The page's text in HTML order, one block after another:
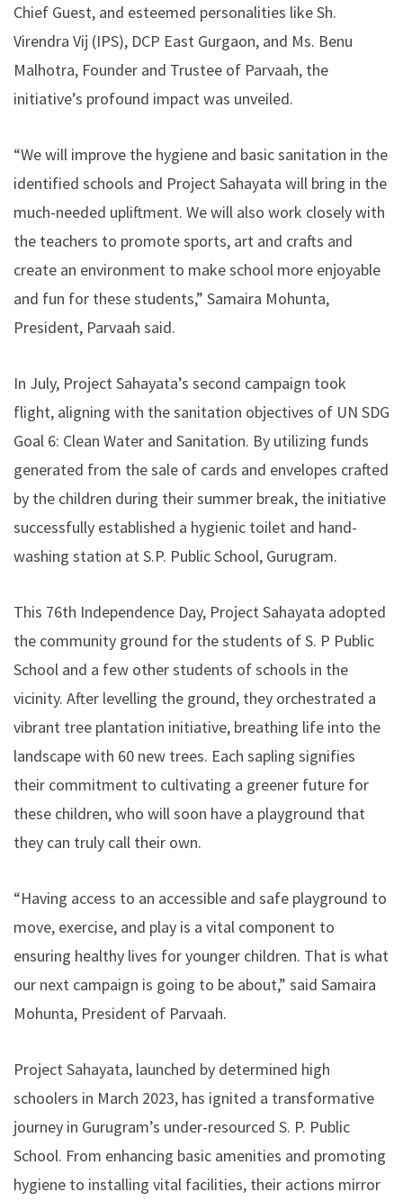
Chief Guest, and esteemed personalities like Sh.
Virendra Vij (IPS), DCP East Gurgaon, and Ms. Benu
Malhotra, Founder and Trustee of Parvaah, the
initiative’s profound impact was unveiled.
“We will improve the hygiene and basic sanitation in the
identified schools and Project Sahayata will bring in the
much-needed upliftment. We will also work closely with
the teachers to promote sports, art and crafts and
create an environment to make school more enjoyable
and fun for these students,” Samaira Mohunta,
President, Parvaah said.
In July, Project Sahayata’s second campaign took
flight, aligning with the sanitation objectives of UN SDG
Goal 6: Clean Water and Sanitation. By utilizing funds
generated from the sale of cards and envelopes crafted
by the children during their summer break, the initiative
successfully established a hygienic toilet and hand-
washing station at S.P. Public School, Gurugram.
This 76th Independence Day, Project Sahayata adopted
the community ground for the students of S. P Public
School and a few other students of schools in the
vicinity. After levelling the ground, they orchestrated a
vibrant tree plantation initiative, breathing life into the
landscape with 60 new trees. Each sapling signifies
their commitment to cultivating a greener future for
these children, who will soon have a playground that
they can truly call their own.
“Having access to an accessible and safe playground to
move, exercise, and play is a vital component to
ensuring healthy lives for younger children. That is what
our next campaign is going to be about,” said Samaira
Mohunta, President of Parvaah.
Project Sahayata, launched by determined high
schoolers in March 2023, has ignited a transformative
journey in Gurugram’s under-resourced S. P. Public
School. From enhancing basic amenities and promoting
hygiene to installing vital facilities, their actions mirror